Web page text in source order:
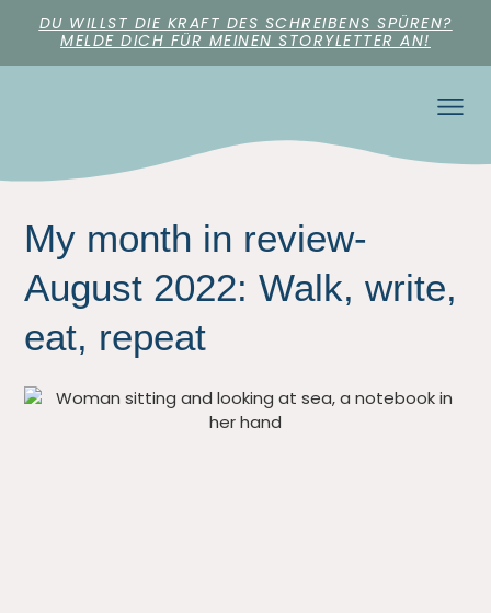
DU WILLST DIE KRAFT DES SCHREIBENS SPÜREN?
MELDE DICH FÜR MEINEN STORYLETTER AN!
My month in review-
August 2022: Walk, write,
eat, repeat